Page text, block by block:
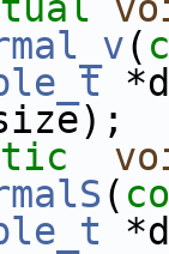
(
(